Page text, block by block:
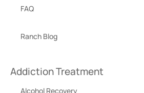
FAQ
Ranch Blog
Addiction Treatment
Alcohol Recovery